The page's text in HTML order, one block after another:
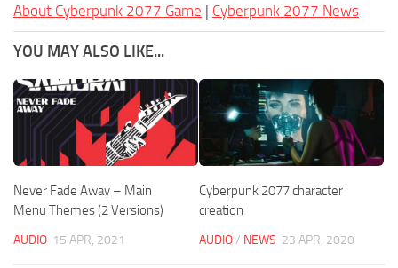
About Cyberpunk 2077 Game | Cyberpunk 2077 News
YOU MAY ALSO LIKE...
Never Fade Away – Main
Menu Themes (2 Versions)
AUDIO 15 APR, 2021
Cyberpunk 2077 character
creation
AUDIO/ NEWS 23 APR, 2020